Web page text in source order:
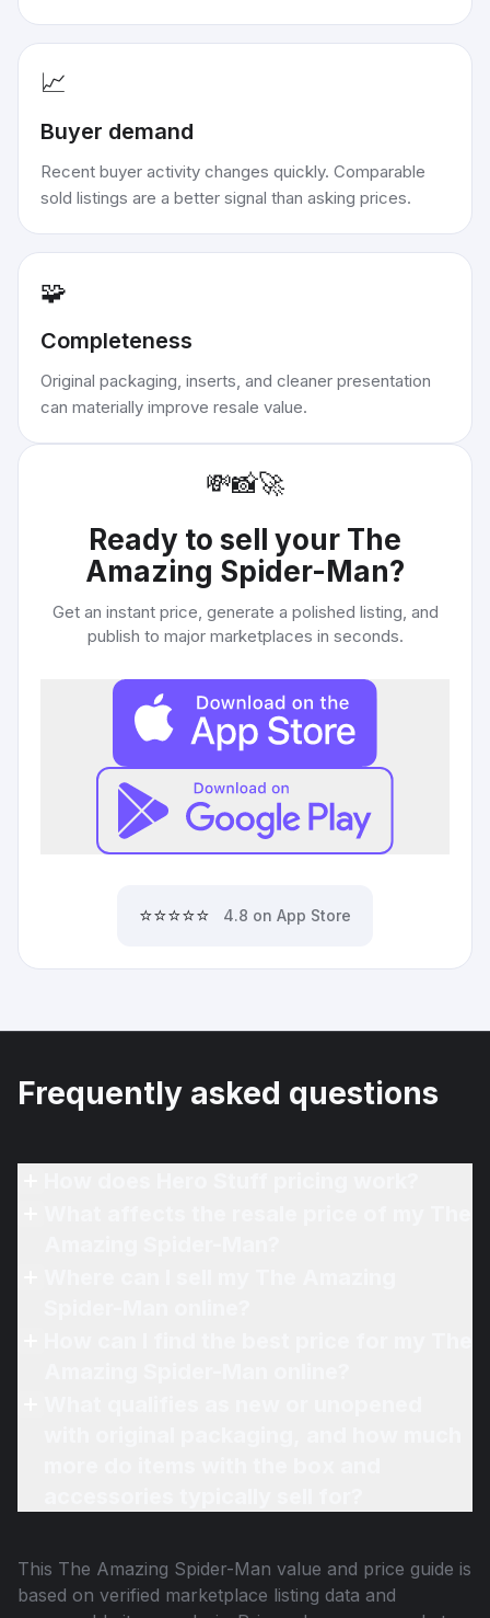
📈
Buyer demand
Recent buyer activity changes quickly. Comparable
sold listings are a better signal than asking prices.
🧩
Completeness
Original packaging, inserts, and cleaner presentation
can materially improve resale value.
💸📸🚀
Ready to sell your The
Amazing Spider-Man?
Get an instant price, generate a polished listing, and
publish to major marketplaces in seconds.
⭐⭐⭐⭐⭐ 4.8 on App Store
Frequently asked questions
This The Amazing Spider-Man value and price guide is
based on verified marketplace listing data and